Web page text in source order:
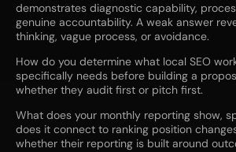
demonstrates diagnostic capability,
genuine accountability. A weak answer
thinking, vague process, or avoidance.
How do you determine what local SEO
specifically needs before building a
whether they audit first or pitch first.
What does your monthly reporting show,
does it connect to ranking position
whether their reporting is built around